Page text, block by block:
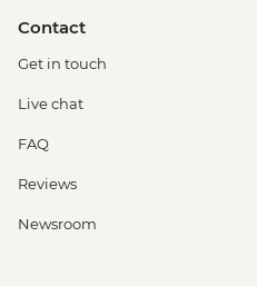
Contact
Get in touch
Live chat
FAQ
Reviews
Newsroom